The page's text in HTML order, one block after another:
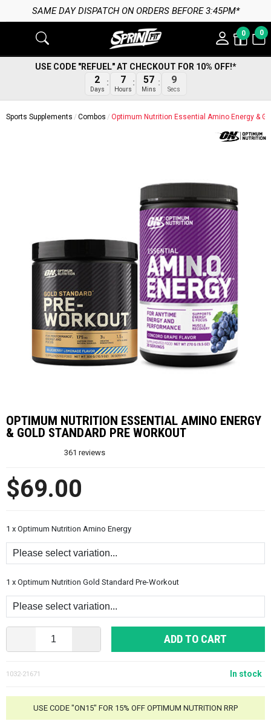
ON ORDERS BEFORE 3:45PM*
0 0
USE CODE "REFUEL" AT CHECKOUT FOR 10% OFF!*
2
Days
7
Hours
57
Mins
8
Secs
Sports Supplements Combos Optimum Nutrition Essential Amino Energy &
OPTIMUM NUTRITION ESSENTIAL AMINO ENERGY
& GOLD STANDARD PRE WORKOUT
361 reviews
$69.00
1 x Optimum Nutrition Amino Energy
1 x Optimum Nutrition Gold Standard Pre-Workout
ADD TO CART
1032-21671 In stock
USE CODE "ON15" FOR 15% OFF OPTIMUM NUTRITION RRP